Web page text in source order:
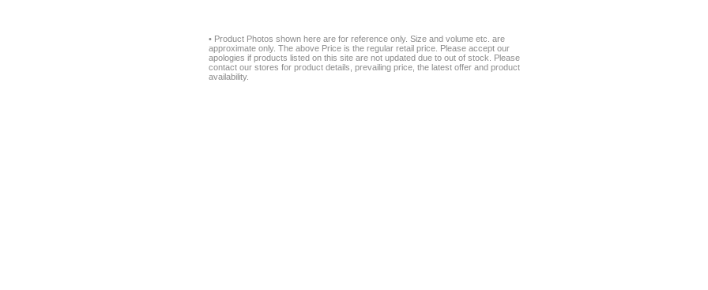
• Product Photos shown here are for reference only. Size and volume etc. are
approximate only. The above Price is the regular retail price. Please accept our
apologies if products listed on this site are not updated due to out of stock. Please
contact our stores for product details, prevailing price, the latest offer and product
availability.